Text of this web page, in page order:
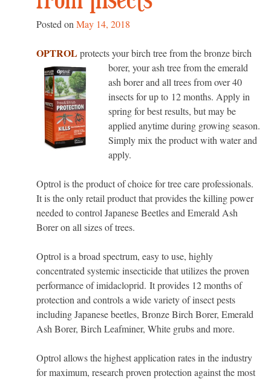
Posted onMay 14, 2018
OPTROLprotects your birch tree from the bronze birch
borer, your ash tree fromthe emerald
ash borer and all trees from over 40
insects for up to 12 months. Apply in
spring for best results, but may be
applied anytime during growing season.
Simply mix the product with water and
apply.
Optrol is the product of choice for tree care professionals.
It is the only retail product that provides the killing power
needed to control Japanese Beetles and Emerald Ash
Borer on all sizes of trees.
Optrol is a broad spectrum, easy to use, highly
concentrated systemic insecticide that utilizes the proven
performance of imidacloprid. It provides 12 months of
protection and controls a wide variety of insect pests
including Japanese beetles, Bronze Birch Borer, Emerald
Ash Borer, Birch Leafminer, White grubs and more.
Optrol allows the highest application rates in the industry
for maximum, research proven protection against the most